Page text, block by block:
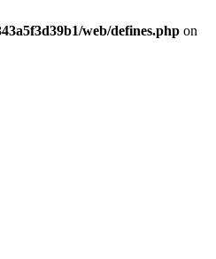
web/defines.php on